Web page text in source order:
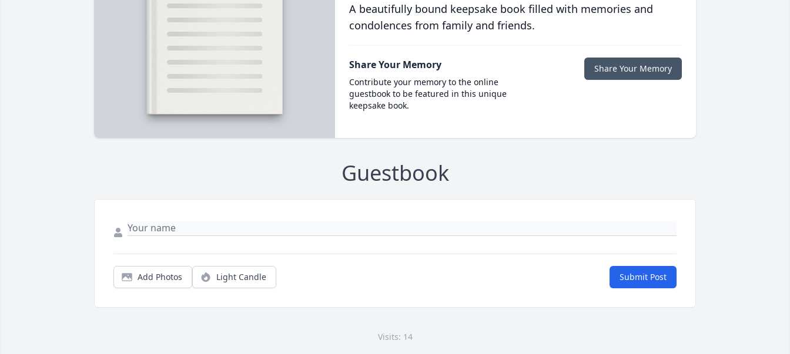
A beautifully bound keepsake book filled with memories and
condolences from family and friends.
Share Your Memory
Contribute your memory to the online
guestbook to be featured in this unique
keepsake book.
Share Your Memory
Guestbook
Add Photos Light Candle Submit Post
Visits: 14